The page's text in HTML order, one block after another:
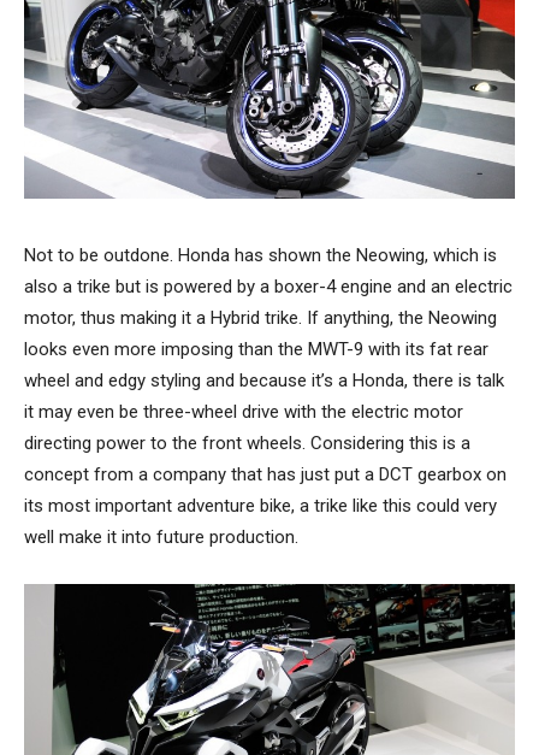
Not to be outdone. Honda has shown the Neowing, which is
also a trike but is powered by a boxer-4 engine and an electric
motor, thus making it a Hybrid trike. If anything, the Neowing
looks even more imposing than the MWT-9 with its fat rear
wheel and edgy styling and because it’s a Honda, there is talk
it may even be three-wheel drive with the electric motor
directing power to the front wheels. Considering this is a
concept from a company that has just put a DCT gearbox on
its most important adventure bike, a trike like this could very
well make it into future production.